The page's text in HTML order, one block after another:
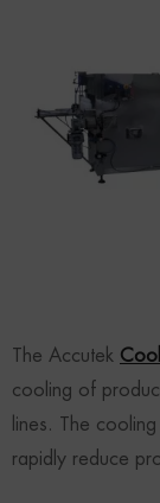
The Accutek
cooling of
lines. The
rapidly reduce